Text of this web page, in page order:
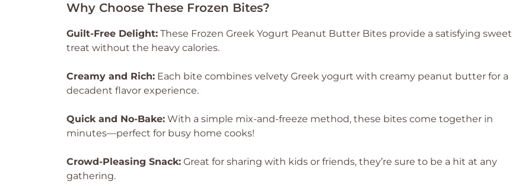
Why Choose These Frozen Bites?
Guilt-Free Delight: These Frozen Greek Yogurt Peanut Butter Bites provide a satisfying sweet
treat without the heavy calories.
Creamy and Rich: Each bite combines velvety Greek yogurt with creamy peanut butter for a
decadent flavor experience.
Quick and No-Bake: With a simple mix-and-freeze method, these bites come together in
minutes—perfect for busy home cooks!
Crowd-Pleasing Snack: Great for sharing with kids or friends, they’re sure to be a hit at any
gathering.